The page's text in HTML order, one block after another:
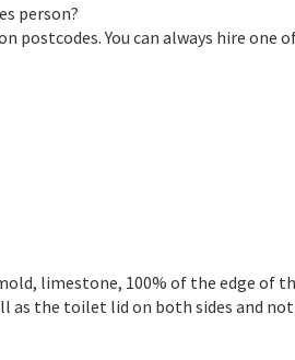
person?
postcodes. You can always hire
limestone, 100% of the edge of
as the toilet lid on both sides and